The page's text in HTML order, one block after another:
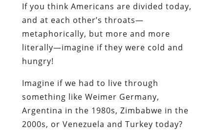
If you think Americans are divided today,
and at each other’s throats—
metaphorically, but more and more
literally—imagine if they were cold and
hungry!
Imagine if we had to live through
something like Weimer Germany,
Argentina in the 1980s, Zimbabwe in the
2000s, or Venezuela and Turkey today?